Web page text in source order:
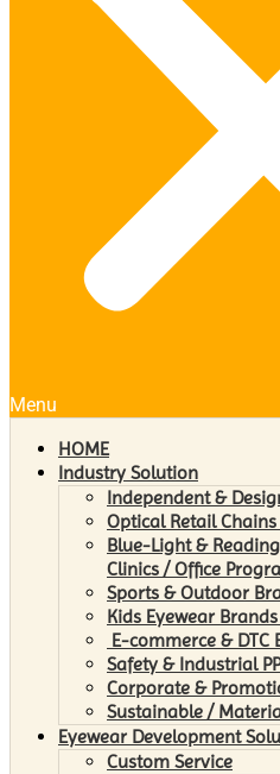
Menu
HOME
Industry Solution
Independent &
Optical Retail
Blue-Light &
Clinics / Office
Sports & Outdoor
Kids Eyewear
E-commerce & DTC
Safety & Industrial
Corporate &
Sustainable /
Eyewear Development
Custom Service